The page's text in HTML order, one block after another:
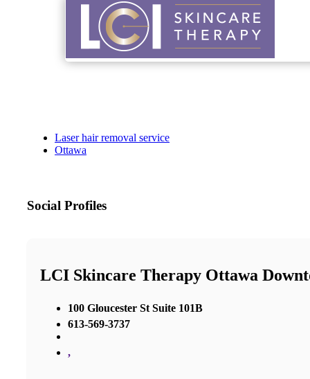
Laser hair removal service
Ottawa
Social Profiles
LCI Skincare Therapy Ottawa
100 Gloucester St Suite 101B
613-569-3737
,